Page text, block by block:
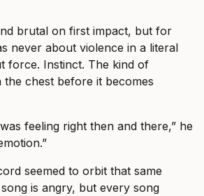
brutal on first impact, but for
never about violence in a literal
force. Instinct. The kind of
the chest before it becomes
feeling right then and there,” he
seemed to orbit that same
is angry, but every song